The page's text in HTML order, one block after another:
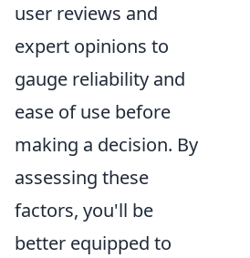
user reviews and
expert opinions to
gauge reliability and
ease of use before
making a decision. By
assessing these
factors, you'll be
better equipped to